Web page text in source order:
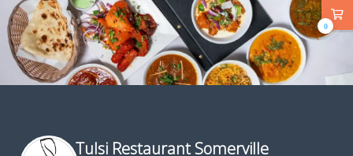
Tulsi Restaurant Somerville
0